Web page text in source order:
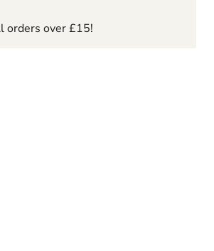
orders over £15!